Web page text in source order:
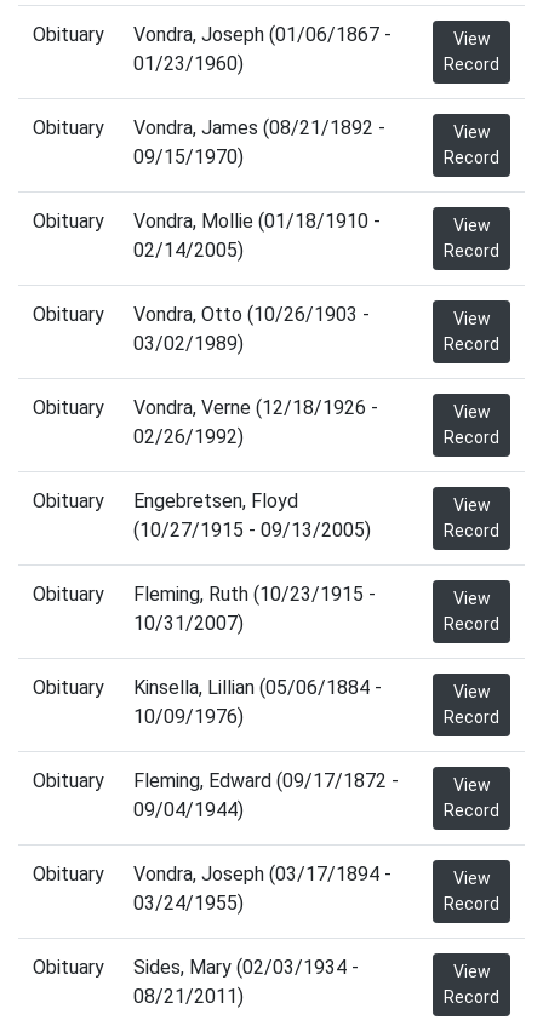
Obituary
Vondra, Joseph (01/06/1867 -
01/23/1960)
View
Record
Obituary
Vondra, James (08/21/1892 -
09/15/1970)
View
Record
Obituary
Vondra, Mollie (01/18/1910 -
02/14/2005)
View
Record
Obituary
Vondra, Otto (10/26/1903 -
03/02/1989)
View
Record
Obituary
Vondra, Verne (12/18/1926 -
02/26/1992)
View
Record
Obituary
Engebretsen, Floyd
(10/27/1915 - 09/13/2005)
View
Record
Obituary
Fleming, Ruth (10/23/1915 -
10/31/2007)
View
Record
Obituary
Kinsella, Lillian (05/06/1884 -
10/09/1976)
View
Record
Obituary
Fleming, Edward (09/17/1872 -
09/04/1944)
View
Record
Obituary
Vondra, Joseph (03/17/1894 -
03/24/1955)
View
Record
Obituary
Sides, Mary (02/03/1934 -
08/21/2011)
View
Record